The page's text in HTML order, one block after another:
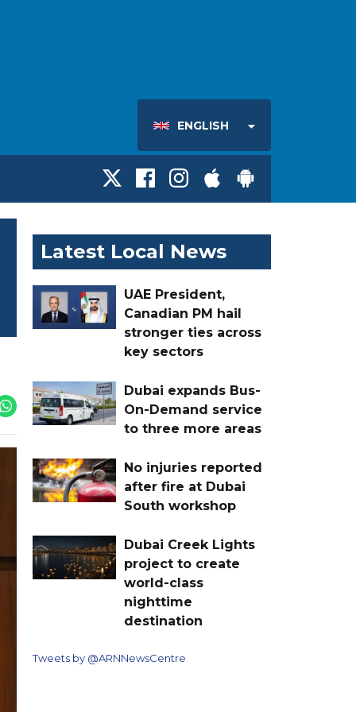
ENGLISH
Latest Local News
UAE President,
Canadian PM hail
stronger ties across
key sectors
Dubai expands Bus-
On-Demand service
to three more areas
No injuries reported
after fire at Dubai
South workshop
Dubai Creek Lights
project to create
world-class
nighttime
destination
Tweets by @ARNNewsCentre